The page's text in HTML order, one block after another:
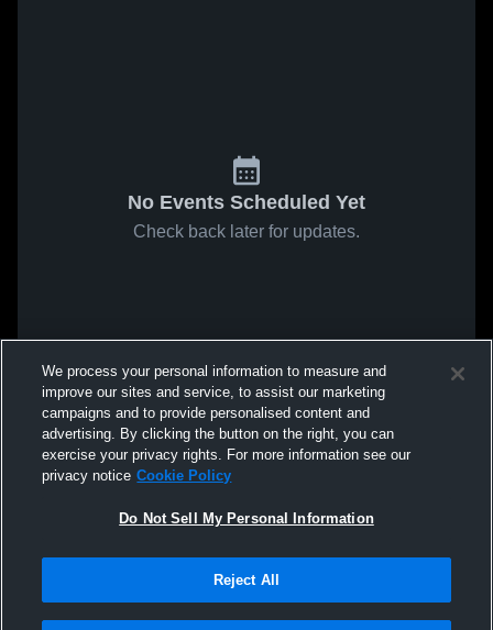
No Events Scheduled Yet
Check back later for updates.
We process your personal information to measure and
improve our sites and service, to assist our marketing
campaigns and to provide personalised content and
advertising. By clicking the button on the right, you can
exercise your privacy rights. For more information see our
privacy notice Cookie Policy
Do Not Sell My Personal Information
Reject All